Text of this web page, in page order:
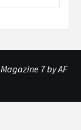
Magazine 7by AF